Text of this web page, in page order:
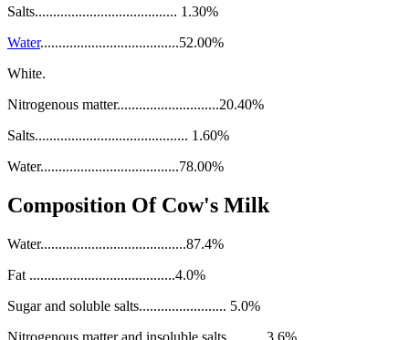
Salts....................................... 1.30%
Water......................................52.00%
White.
Nitrogenous matter............................20.40%
Salts.......................................... 1.60%
Water......................................78.00%
Composition Of Cow's Milk
Water........................................87.4%
Fat ........................................4.0%
Sugar and soluble salts........................ 5.0%